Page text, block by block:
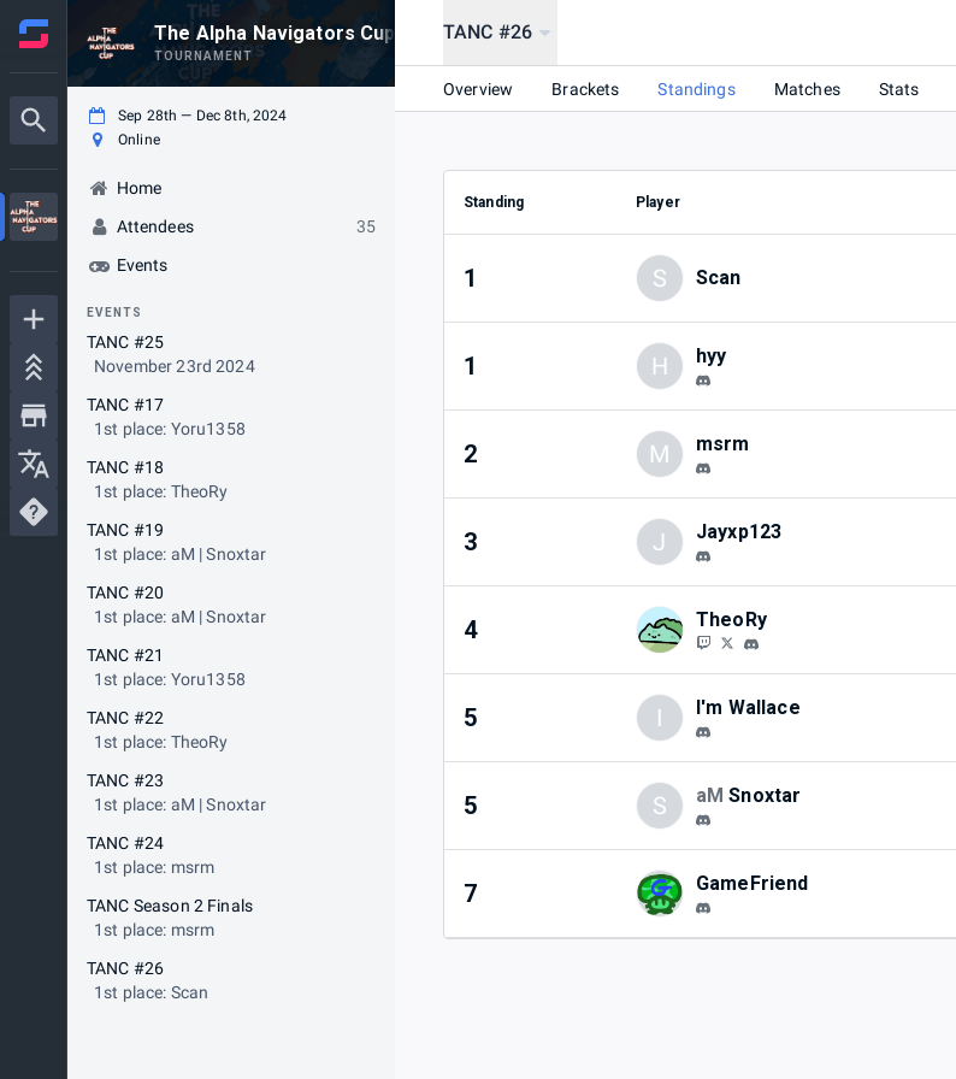
The Alpha Navigators Cup Season #2
TOURNAMENT
Sep 28th — Dec 8th, 2024
Online
Home
Attendees
35
Events
EVENTS
TANC #25
November 23rd 2024
TANC #17
1st place: Yoru1358
TANC #18
1st place: TheoRy
TANC #19
1st place: aM | Snoxtar
TANC #20
1st place: aM | Snoxtar
TANC #21
1st place: Yoru1358
TANC #22
1st place: TheoRy
TANC #23
1st place: aM | Snoxtar
TANC #24
1st place: msrm
TANC Season 2 Finals
1st place: msrm
TANC #26
1st place: Scan
TANC #26
Overview Brackets Standings Matches Stats
Standing Player
1 S Scan
1 H hyy
2 M msrm
3 J Jayxp123
4 TheoRy
5 I I'm Wallace
5 S aM Snoxtar
7 GameFriend